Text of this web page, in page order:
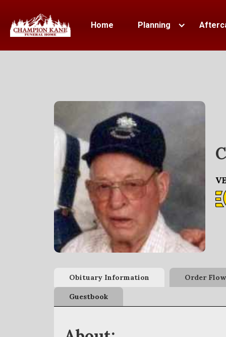
Home Planning
Obituary Information Order
Guestbook